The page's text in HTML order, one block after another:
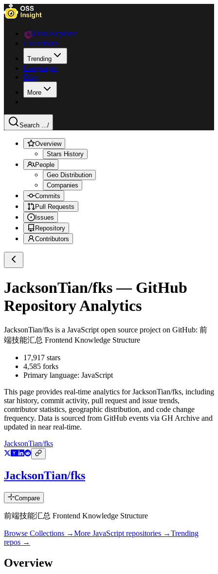
Data Explorer
Collections
Trending
Languages
Blog
More
Search .../
Overview
Stars History
People
Geo Distribution
Companies
Commits
Pull Requests
Issues
Repository
Contributors
JacksonTian/fks— GitHub
Repository Analytics
JacksonTian/fks is a JavaScript open source project on GitHub: 前
端技能汇总 Frontend Knowledge Structure
17,917 stars
4,585 forks
Primary language: JavaScript
This page provides real-time analytics forJacksonTian/fks, including
star history, commit activity, pull request and issue trends,
contributor statistics, geographic distribution, and code change
frequency. Data is sourced from GitHub events via GH Archive and
updated in near real-time.
JacksonTian/fks
JacksonTian/fks
Compare
前端技能汇总 Frontend Knowledge Structure
Browse Collections →More JavaScript repositories →Trending
repos →
Overview